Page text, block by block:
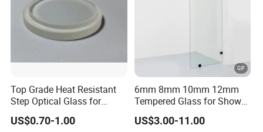
Top Grade Heat Resistant
Step Optical Glass for
Professional High Power
LED Lights
US$0.70-1.00
6mm 8mm 10mm 12mm
Tempered Glass for Shower
Door Shower Screen
US$3.00-11.00